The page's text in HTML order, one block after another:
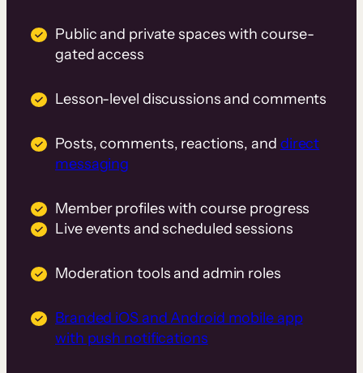
Public and private spaces with course-
gated access
Lesson-level discussions and comments
Posts, comments, reactions, and direct
messaging
Member profiles with course progress
Live events and scheduled sessions
Moderation tools and admin roles
Branded iOS and Android mobile app
with push notifications